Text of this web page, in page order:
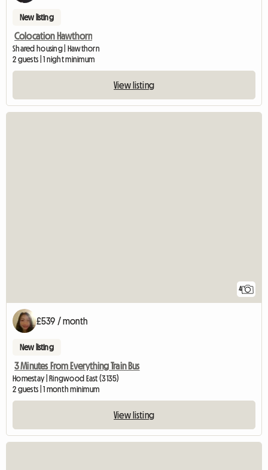
New listing
Colocation Hawthorn
Shared housing | Hawthorn
2 guests | 1 night minimum
View listing
4
£539 / month
New listing
3 Minutes From Everything Train Bus
Homestay | Ringwood East (3135)
2 guests | 1 month minimum
View listing